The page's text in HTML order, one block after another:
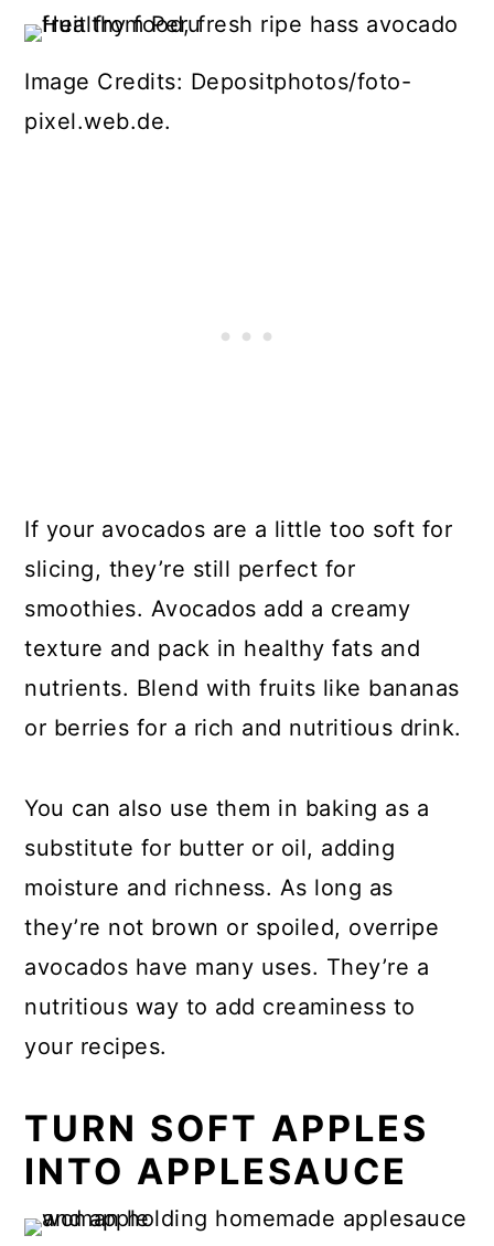
Image Credits: Depositphotos/foto-
pixel.web.de.
If your avocados are a little too soft for
slicing, they’re still perfect for
smoothies. Avocados add a creamy
texture and pack in healthy fats and
nutrients. Blend with fruits like bananas
or berries for a rich and nutritious drink.
You can also use them in baking as a
substitute for butter or oil, adding
moisture and richness. As long as
they’re not brown or spoiled, overripe
avocados have many uses. They’re a
nutritious way to add creaminess to
your recipes.
TURN SOFT APPLES
INTO APPLESAUCE